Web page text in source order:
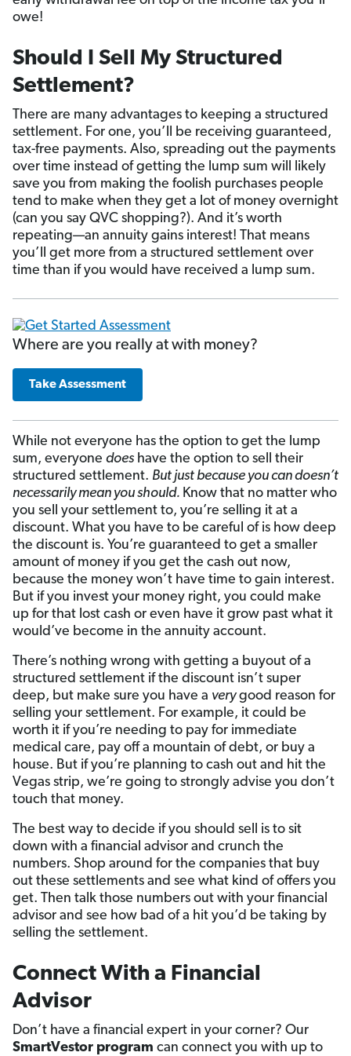
owe!
Should I Sell My Structured
Settlement?
There are many advantages to keeping a structured
settlement. For one, you’ll be receiving guaranteed,
tax-free payments. Also, spreading out the payments
over time instead of getting the lump sum will likely
save you from making the foolish purchases people
tend to make when they get a lot of money overnight
(can you say QVC shopping?). And it’s worth
repeating—an annuity gains interest! That means
you’ll get more from a structured settlement over
time than if you would have received a lump sum.
Where are you really at with money?
Take Assessment
While not everyone has the option to get the lump
sum, everyone does have the option to sell their
structured settlement. But just because you can doesn’t
necessarily mean you should. Know that no matter who
you sell your settlement to, you’re selling it at a
discount. What you have to be careful of is how deep
the discount is. You’re guaranteed to get a smaller
amount of money if you get the cash out now,
because the money won’t have time to gain interest.
But if you invest your money right, you could make
up for that lost cash or even have it grow past what it
would’ve become in the annuity account.
There’s nothing wrong with getting a buyout of a
structured settlement if the discount isn’t super
deep, but make sure you have a verygood reason for
selling your settlement. For example, it could be
worth it if you’re needing to pay for immediate
medical care, pay off a mountain of debt, or buy a
house. But if you’re planning to cash out and hit the
Vegas strip, we’re going to strongly advise you don’t
touch that money.
The best way to decide if you should sell is to sit
down with a financial advisor and crunch the
numbers. Shop around for the companies that buy
out these settlements and see what kind of offers you
get. Then talk those numbers out with your financial
advisor and see how bad of a hit you’d be taking by
selling the settlement.
Connect With a Financial
Advisor
Don’t have a financial expert in your corner? Our
SmartVestor program can connect you with up to